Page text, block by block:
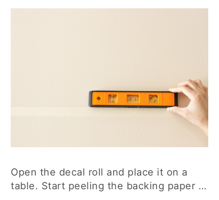
Open the decal roll and place it on a
table. Start peeling the backing paper …